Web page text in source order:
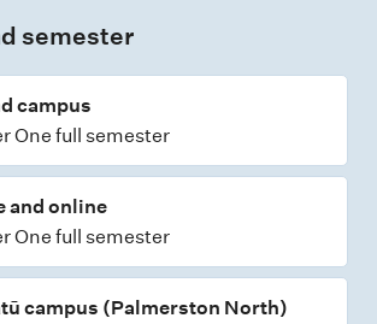
semester
campus
One full semester
and online
One full semester
campus (Palmerston North)